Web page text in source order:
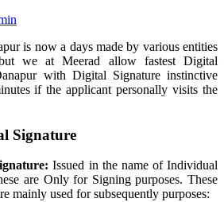
is now a days made by various entities
we at Meerad allow fastest Digital
with Digital Signature instinctive
if the applicant personally visits the
Signature
Issued in the name of Individual
are Only for Signing purposes. These
mainly used for subsequently purposes: